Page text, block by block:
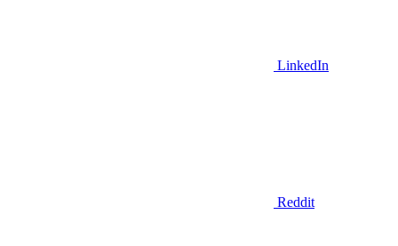
LinkedIn
Reddit